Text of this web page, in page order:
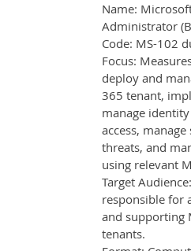
Name:
Administrator
Code: MS-102
Focus:
deploy and
365 tenant,
manage
access,
threats, and
using relevant
Target
responsible for
and supporting
tenants.